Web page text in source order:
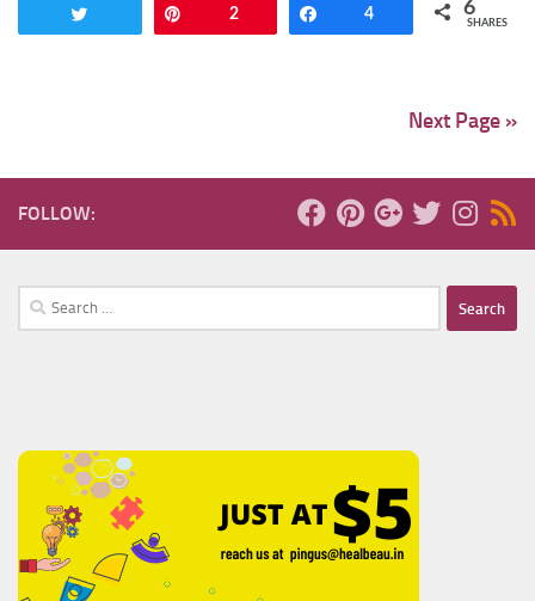
2 Share
4 6
SHARES
Next Page »
FOLLOW:
Search
for: